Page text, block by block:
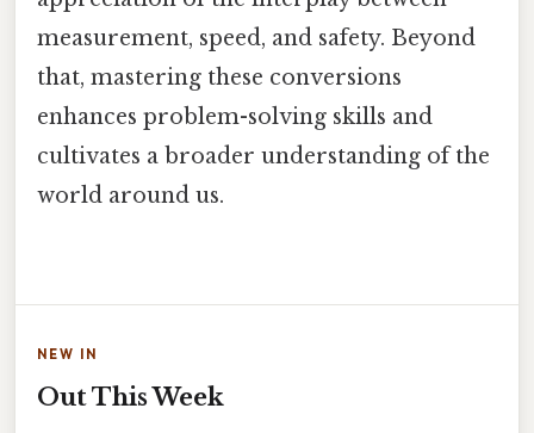
measurement, speed, and safety. Beyond
that, mastering these conversions
enhances problem-solving skills and
cultivates a broader understanding of the
world around us.
NEW IN
Out This Week